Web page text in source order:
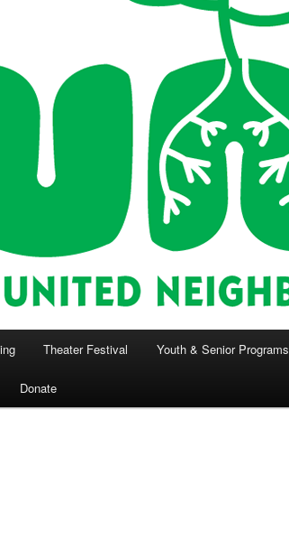
Theater Festival Youth & Senior Programs
Donate